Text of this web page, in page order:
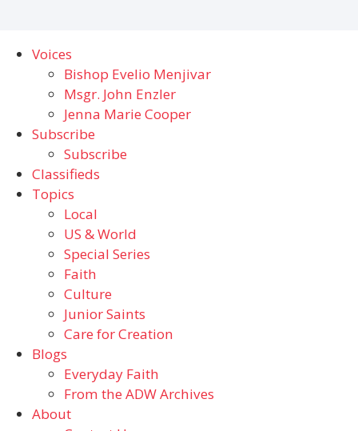
Voices
Bishop Evelio Menjivar
Msgr. John Enzler
Jenna Marie Cooper
Subscribe
Subscribe
Classifieds
Topics
Local
US & World
Special Series
Faith
Culture
Junior Saints
Care for Creation
Blogs
Everyday Faith
From the ADW Archives
About